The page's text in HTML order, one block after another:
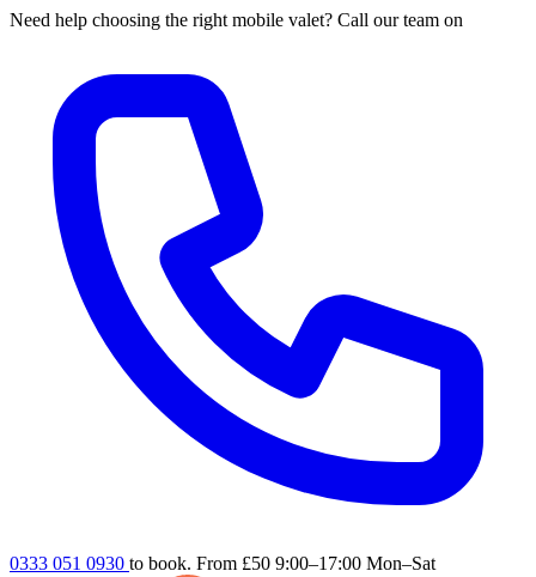
Need help choosing the right mobile valet? Call our team on
0333 051 0930 to book. From £50 9:00–17:00 Mon–Sat